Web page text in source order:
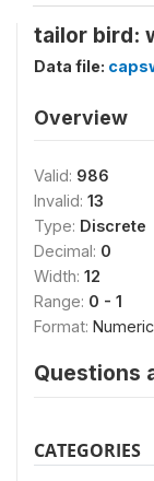
tailor bird:
Data file:
Overview
Valid: 986
Invalid: 13
Type: Discrete
Decimal: 0
Width: 12
Range: 0 - 1
Format: Numeric
Questions
CATEGORIES